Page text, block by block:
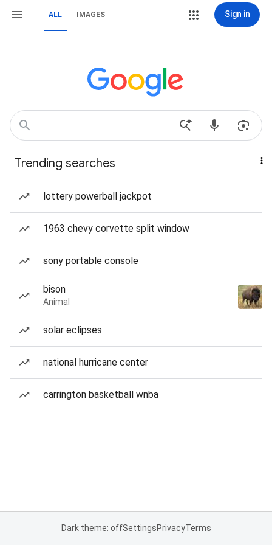
ALL IMAGES Sign in
Trending searches
lottery powerball jackpot
1963 chevy corvette split window
sony portable console
bison
Animal
solar eclipses
national hurricane center
carrington basketball wnba
Dark theme: offSettingsPrivacyTerms